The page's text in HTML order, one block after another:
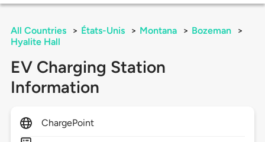
All Countries > États-Unis > Montana > Bozeman
>
Hyalite Hall
EV Charging Station
Information
ChargePoint